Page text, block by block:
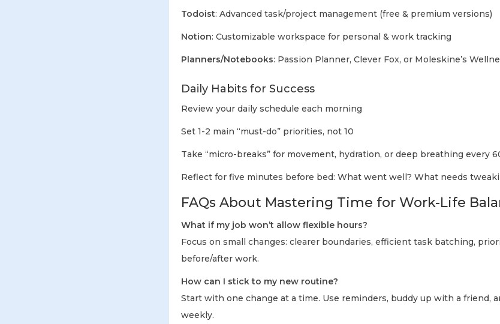
Todoist: Advanced task/project management (free & premium versions)
Notion: Customizable workspace for personal & work tracking
Planners/Notebooks: Passion Planner, Clever Fox, or Moleskine’s
Daily Habits for Success
Review your daily schedule each morning
Set 1-2 main “must-do” priorities, not 10
Take “micro-breaks” for movement, hydration, or deep breathing every
Reflect for five minutes before bed: What went well? What needs
FAQs About Mastering Time for Work-Life
What if my job won’t allow flexible hours?
Focus on small changes: clearer boundaries, efficient task batching,
before/after work.
How can I stick to my new routine?
Start with one change at a time. Use reminders, buddy up with a friend,
weekly.